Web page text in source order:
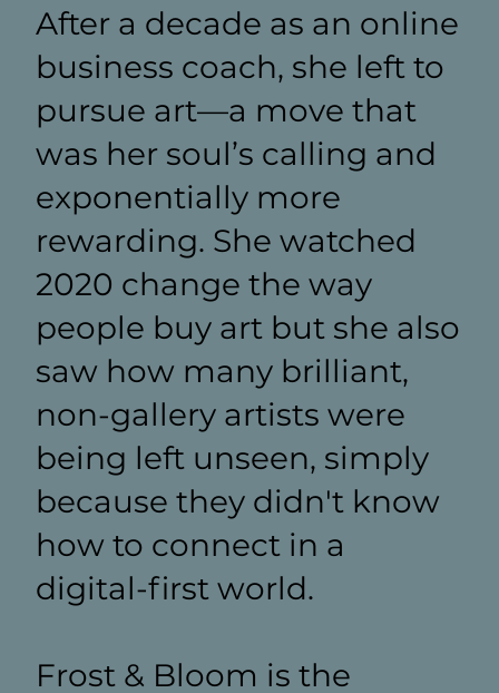
After a decade as an online
business coach, she left to
pursue art—a move that
was her soul’s calling and
exponentially more
rewarding. She watched
2020 change the way
people buy art but she also
saw how many brilliant,
non-gallery artists were
being left unseen, simply
because they didn't know
how to connect in a
digital-first world.
Frost & Bloom is the